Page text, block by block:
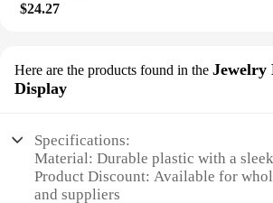
$24.27
Here are the products found in the Jewelry
Display
Specifications:
Material: Durable plastic with a
Product Discount: Available for
and suppliers